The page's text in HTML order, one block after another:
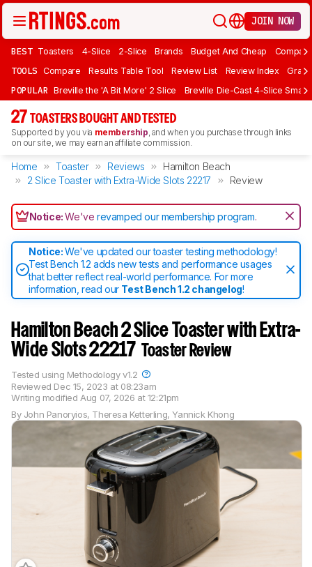
JOIN NOW
BEST Toasters 4-Slice 2-Slice Brands Budget And Cheap
TOOLS Compare Results Table Tool Review List Review Index Graph
POPULAR Breville the 'A Bit More' 2 Slice Breville Die-Cast 4-Slice Smart
27 TOASTERS BOUGHT AND TESTED
Supported by you via membership, and when you purchase through links
on our site, we may earn an affiliate commission.
Home Toaster Reviews
Hamilton Beach
2 Slice Toaster with Extra-Wide Slots 22217
Review
Notice:We'verevamped our membership program.
Notice:We've updated our toaster testing methodology!
Test Bench 1.2 adds new tests and performance usages
that better reflect real-world performance. For more
information, read our Test Bench 1.2 changelog!
Hamilton Beach 2 Slice Toaster with Extra-
Wide Slots 22217 Toaster Review
By John Panoryios, Theresa Ketterling,Yannick Khong
Reviewed Dec 15, 2023 at 08:23am
Writing modified Aug 07, 2026 at 12:21pm
Tested using Methodology v1.2